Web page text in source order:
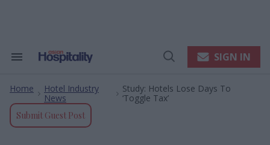
Search
Navigation
Open
SIGN IN
Home
Hotel Industry
News
Study: Hotels Lose Days To
‘toggle Tax’
Submit Guest Post